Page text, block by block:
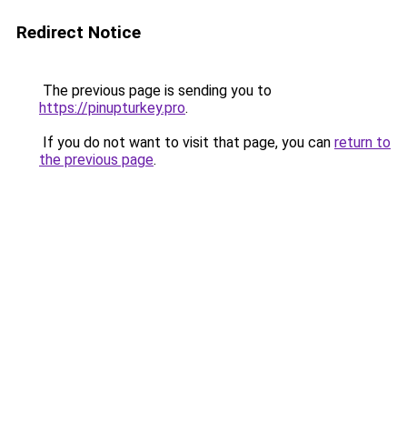
Redirect Notice
The previous page is sending you to
https://pinupturkey.pro.
If you do not want to visit that page, you can return to
the previous page.